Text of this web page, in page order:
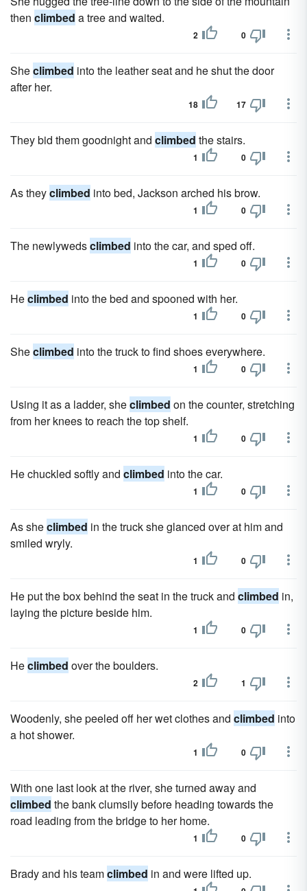
then climbed a tree and waited.
2 0
Sheclimbed into the leather seat and he shut the door
after her.
18 17
They bid them goodnight and climbed the stairs.
1 0
As theyclimbed into bed, Jackson arched his brow.
1 0
The newlywedsclimbed into the car, and sped off.
1 0
Heclimbed into the bed and spooned with her.
1 0
Sheclimbed into the truck to find shoes everywhere.
1 0
Using it as a ladder, sheclimbed on the counter, stretching
from her knees to reach the top shelf.
1 0
He chuckled softly and climbed into the car.
1 0
As sheclimbed in the truck she glanced over at him and
smiled wryly.
1 0
He put the box behind the seat in the truck and climbed in,
laying the picture beside him.
1 0
Heclimbed over the boulders.
2 1
Woodenly, she peeled off her wet clothes and climbed into
a hot shower.
1 0
With one last look at the river, she turned away and
climbed the bank clumsily before heading towards the
road leading from the bridge to her home.
1 0
Brady and his teamclimbed in and were lifted up.